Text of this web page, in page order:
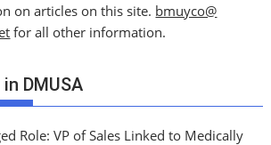
on articles on this site. bmuyco@
for all other information.
DMUSA
Role: VP of Sales Linked to Medically